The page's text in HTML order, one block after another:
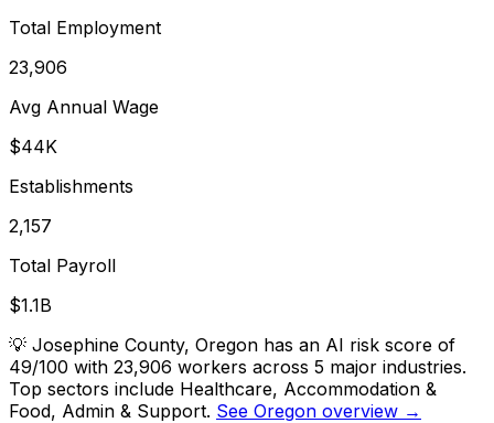
Total Employment
23,906
Avg Annual Wage
$44K
Establishments
2,157
Total Payroll
$1.1B
💡 Josephine County, Oregon has an AI risk score of
49/100 with 23,906 workers across 5 major industries.
Top sectors include Healthcare, Accommodation &
Food, Admin & Support. See Oregon overview →